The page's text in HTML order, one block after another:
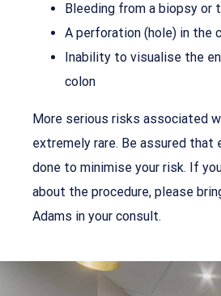
Bleeding from a biopsy or
A perforation (hole) in the
Inability to visualise the
colon
More serious risks associated
extremely rare. Be assured that
done to minimise your risk. If
about the procedure, please
Adams in your consult.